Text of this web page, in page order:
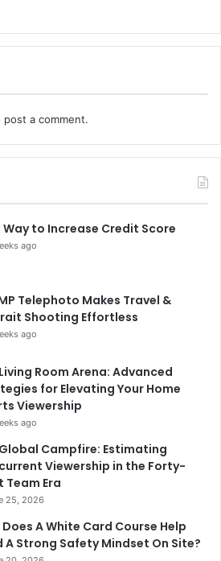
post a comment.
Way to Increase Credit Score
ago
Telephoto Makes Travel &
Shooting Effortless
ago
Room Arena: Advanced
for Elevating Your Home
Viewership
ago
Campfire: Estimating
Viewership in the Forty-
Team Era
25, 2026
Does A White Card Course Help
A Strong Safety Mindset On Site?